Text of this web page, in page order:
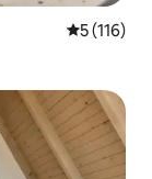
5 out of 5
5 (116)